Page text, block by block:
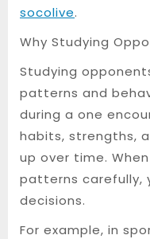
socolive.
Why Studying
Studying
patterns and
during a one
habits, strengths,
up over time.
patterns carefully,
decisions.
For example, in